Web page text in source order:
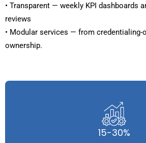
• Transparent — weekly KPI dashboards
reviews
• Modular services — from credentialing-
ownership.
15-30%